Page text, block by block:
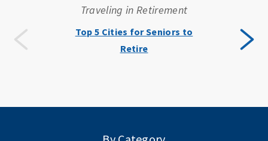
Traveling in Retirement
Top 5 Cities for Seniors to
Retire